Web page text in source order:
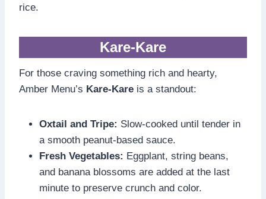
rice.
Kare-Kare
For those craving something rich and hearty,
Amber Menu’s Kare-Kare is a standout:
Oxtail and Tripe: Slow-cooked until tender in
a smooth peanut-based sauce.
Fresh Vegetables: Eggplant, string beans,
and banana blossoms are added at the last
minute to preserve crunch and color.